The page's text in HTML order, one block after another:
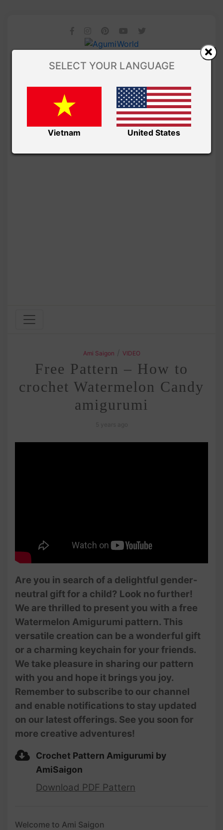
Ami Saigon VIDEO
Free Pattern – How to
crochet Watermelon Candy
amigurumi
Are you in search of a delightful gender-
neutral gift for a child? Look no further!
We are thrilled to present you with a free
Watermelon Amigurumi pattern. This
versatile creation can be a wonderful gift
or a charming keychain for your friends.
We take pleasure in sharing our pattern
with you and hope it brings you joy.
Remember to subscribe to our channel
and enable notifications to stay updated
on our latest offerings. See you soon for
more creative adventures!
Crochet Pattern Amigurumi by
AmiSaigon
Download PDF Pattern
Welcome to Ami Saigon
SELECT YOUR LANGUAGE
Vietnam United States